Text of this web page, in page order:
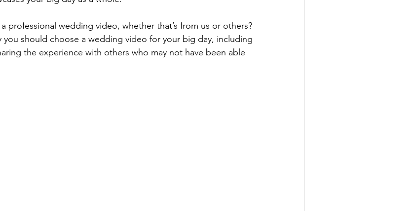
you should choose a wedding video for your big day, including
the experience with others who may not have been able